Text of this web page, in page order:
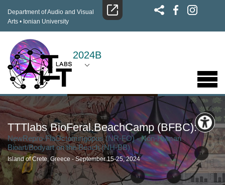
Department of Audio and Visual
Arts • Ionian University
2024B
TTTlabs BioFeral.BeachCamp (BFBC):
NewRepro-FlaOctomingopus (NR-FO) - Non-Human
Bioart/Bodyart on the Beach (NH-BB)
Island of Crete, Greece - September 15-25, 2024